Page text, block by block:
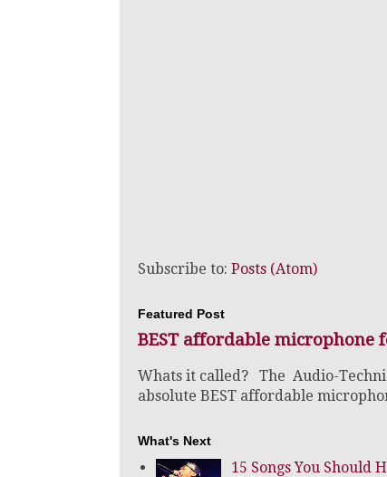
Subscribe to: Posts (Atom)
Featured Post
BEST affordable microphone
Whats it called? The Audio-
absolute BEST affordable
What's Next
15 Songs You Should